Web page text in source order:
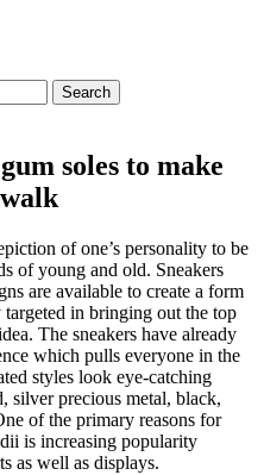
soles to make
of one’s personality to be
of young and old. Sneakers
are available to create a form
in bringing out the top
The sneakers have already
which pulls everyone in the
styles look eye-catching
silver precious metal, black,
of the primary reasons for
is increasing popularity
as well as displays.